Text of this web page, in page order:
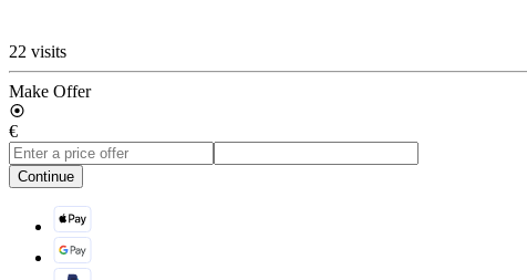
22 visits
Make Offer
€
Continue